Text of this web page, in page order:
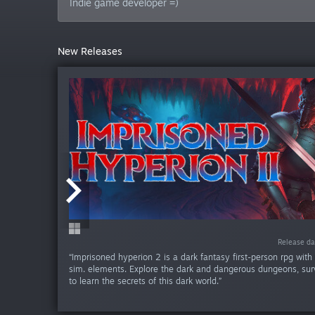
Indie game developer =)
New Releases
Release
“Imprisoned hyperion 2 is a dark fantasy first-person rpg with
sim. elements. Explore the dark and dangerous dungeons,
to learn the secrets of this dark world.”
Release
Release
Release
Release